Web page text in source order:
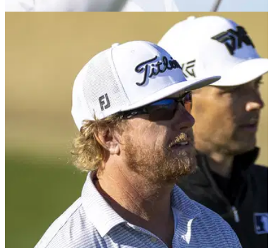
24/06/25
Seven PGA Tour players withdraw from Rocket
Classic including six-time winner
Host of players including six-time winner Tony Finau have
withdrawn from the PGA Tour's Rocket Classic at Detroit Golf